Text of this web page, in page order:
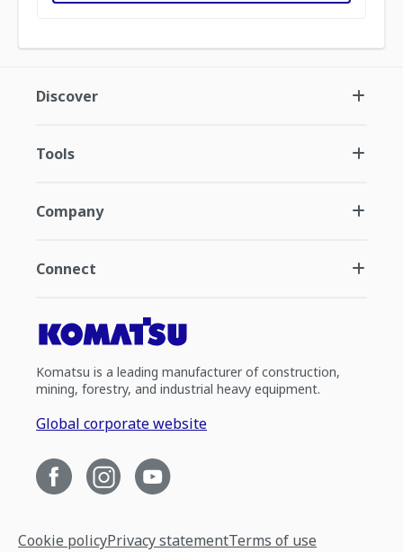
Discover
Tools
Company
Connect
Komatsu is a leading manufacturer of construction,
mining, forestry, and industrial heavy equipment.
Global corporate website
Cookie policyPrivacy statementTerms of use